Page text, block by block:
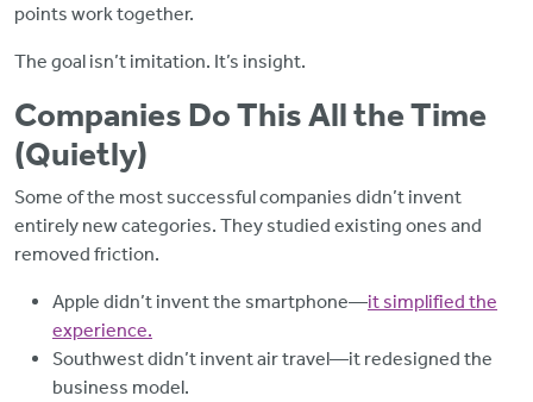
points work together.
The goal isn’t imitation. It’s insight.
Companies Do This All the Time
(Quietly)
Some of the most successful companies didn’t invent
entirely new categories. They studied existing ones and
removed friction.
Apple didn’t invent the smartphone—it simplified the
experience.
Southwest didn’t invent air travel—it redesigned the
business model.